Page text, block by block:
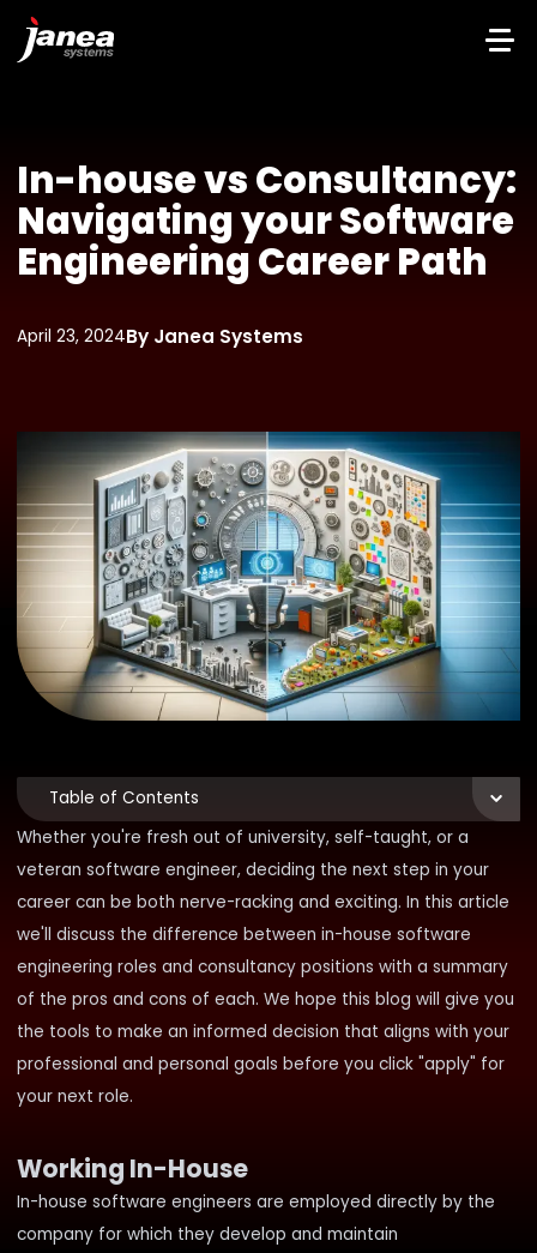
In-house vs Consultancy:
Navigating your Software
Engineering Career Path
April 23, 2024By Janea Systems
Table of Contents
Whether you're fresh out of university, self-taught, or a
veteran software engineer, deciding the next step in your
career can be both nerve-racking and exciting. In this article
we'll discuss the difference between in-house software
engineering roles and consultancy positions with a summary
of the pros and cons of each. We hope this blog will give you
the tools to make an informed decision that aligns with your
professional and personal goals before you click "apply" for
your next role.
Working In-House
In-house software engineers are employed directly by the
company for which they develop and maintain